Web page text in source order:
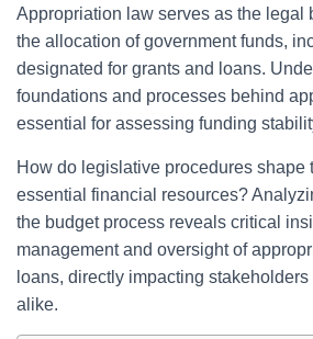
Appropriation law serves as the legal
the allocation of government funds,
designated for grants and loans.
foundations and processes behind
essential for assessing funding
How do legislative procedures shape
essential financial resources?
the budget process reveals critical
management and oversight of
loans, directly impacting
alike.